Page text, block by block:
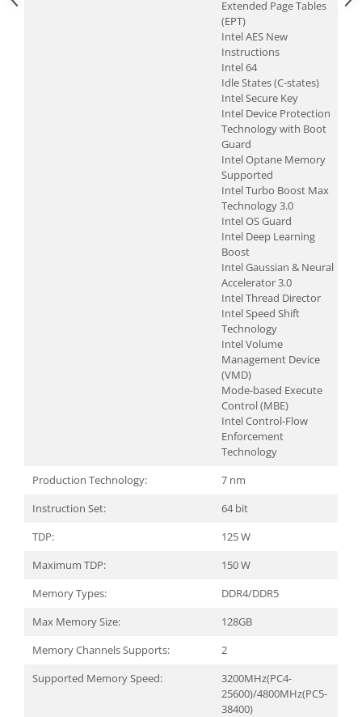
Extended Page Tables
(EPT)
Intel AES New
Instructions
Intel 64
Idle States (C-states)
Intel Secure Key
Intel Device Protection
Technology with Boot
Guard
Intel Optane Memory
Supported
Intel Turbo Boost Max
Technology 3.0
Intel OS Guard
Intel Deep Learning
Boost
Intel Gaussian & Neural
Accelerator 3.0
Intel Thread Director
Intel Speed Shift
Technology
Intel Volume
Management Device
(VMD)
Mode-based Execute
Control (MBE)
Intel Control-Flow
Enforcement
Technology
Production Technology:
7 nm
Instruction Set:
64 bit
TDP:
125 W
Maximum TDP:
150 W
Memory Types:
DDR4/DDR5
Max Memory Size:
128GB
Memory Channels Supports:
2
Supported Memory Speed:
3200MHz(PC4-
25600)/4800MHz(PC5-
38400)